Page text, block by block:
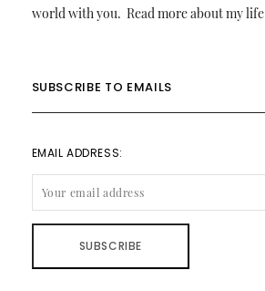
world with you. Read more about my life
SUBSCRIBE TO EMAILS
EMAIL ADDRESS: